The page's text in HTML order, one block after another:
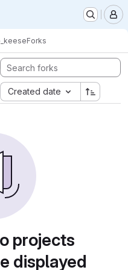
Forks
Created date
projects
displayed